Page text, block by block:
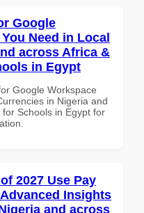
Google
Need in Local
across Africa &
in Egypt
Google Workspace
in Nigeria and
Schools in Egypt for
2027 Use Pay
Insights
and across